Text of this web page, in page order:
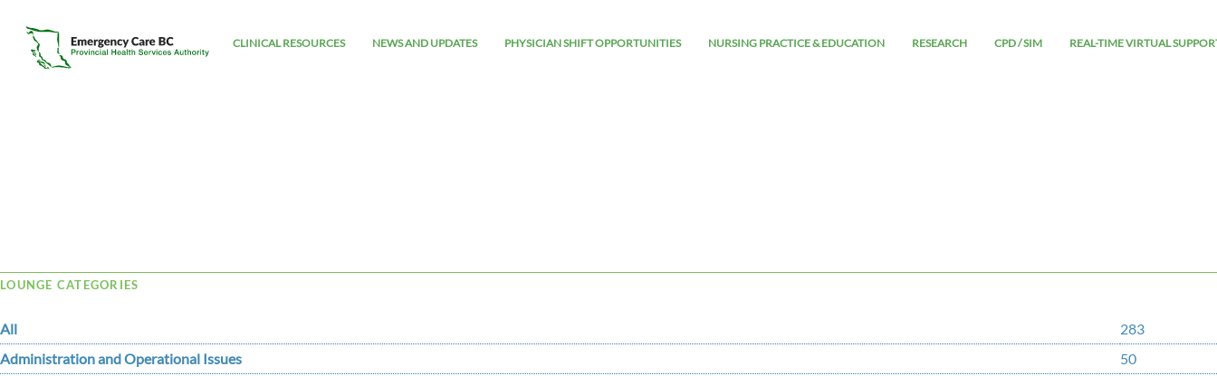
CLINICAL RESOURCES NEWS AND UPDATES PHYSICIAN SHIFT OPPORTUNITIES NURSING PRACTICE & EDUCATION RESEARCH CPD / SIM REAL-TIME VIRTUAL
Tag Archive: Copper
LOUNGE CATEGORIES
All
283
Administration and Operational Issues
50